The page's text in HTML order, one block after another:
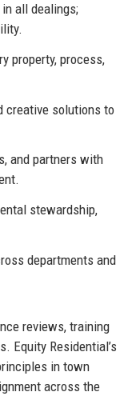
all dealings;
property, process,
creative solutions to
and partners with
stewardship,
departments and
reviews, training
Equity Residential’s
in town
across the